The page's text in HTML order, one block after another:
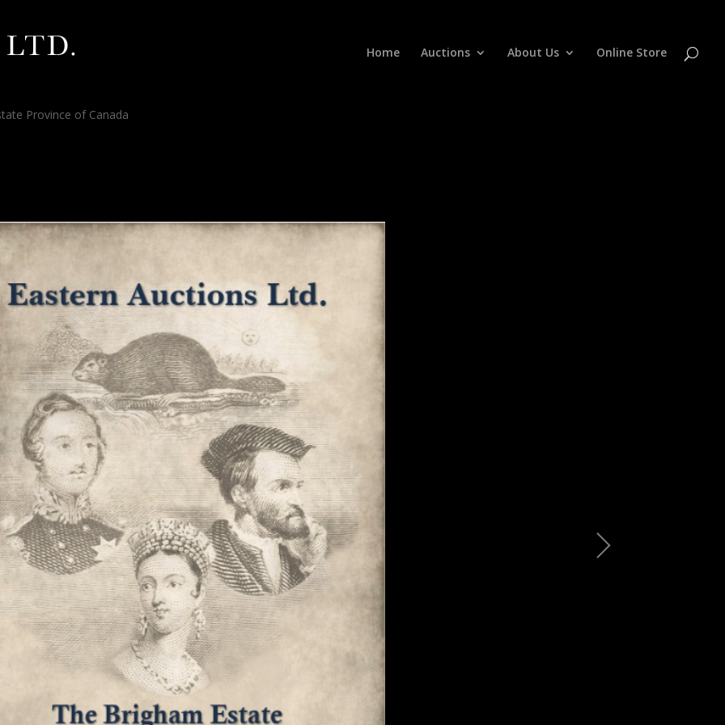
Home Auctions About Us Online Store
Province of Canada